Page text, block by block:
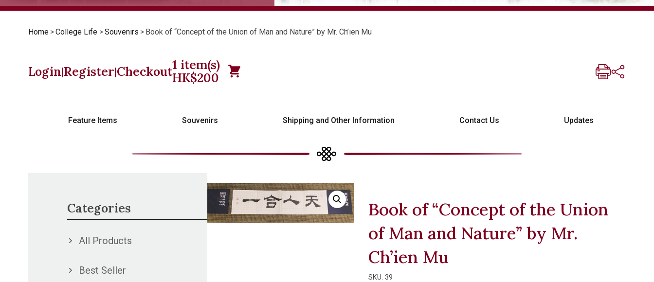
Home >College Life >Souvenirs > Book of “Concept of the Union of Man and Nature” by Mr. Ch’ien Mu
Login|Register|Checkout1 item(s)
HK$200
Feature Items Souvenirs Shipping and Other Information Contact Us Updates
Categories
All Products
Best Seller
Book of “Concept of the Union
of Man and Nature” by Mr.
Ch’ien Mu
SKU:39